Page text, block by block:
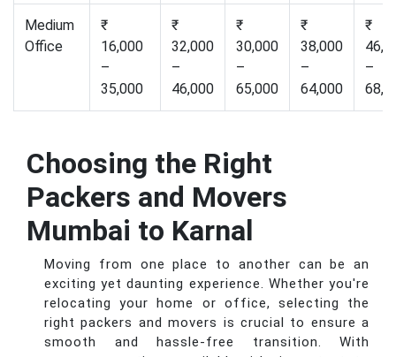
Medium
Office
₹
16,000
–
35,000
₹
32,000
–
46,000
₹
30,000
–
65,000
₹
38,000
–
64,000
₹
–
Choosing the Right
Packers and Movers
Mumbai to Karnal
Moving from one place to another can be an
exciting yet daunting experience. Whether you're
relocating your home or office, selecting the
right packers and movers is crucial to ensure a
smooth and hassle-free transition. With